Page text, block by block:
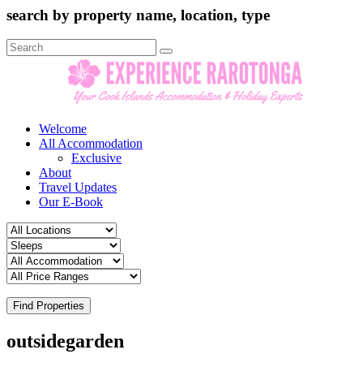
search by property name, location, type
Search
for:
Welcome
All Accommodation
Exclusive
About
Travel Updates
Our E-Book
Find Properties
outsidegarden